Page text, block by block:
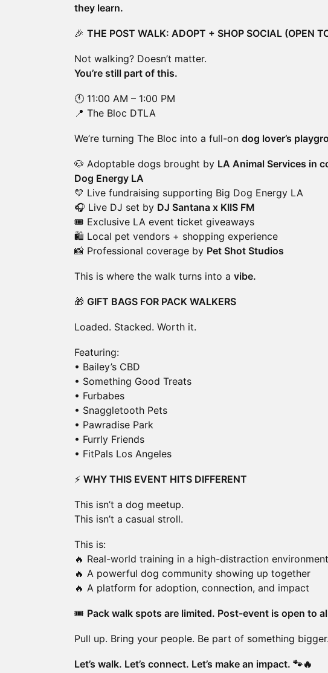
they learn.
🎉 THE POST WALK: ADOPT + SHOP SOCIAL (OPEN
Not walking? Doesn’t matter.
You’re still part of this.
🕚 11:00 AM – 1:00 PM
📍 The Bloc DTLA
We’re turning The Bloc into a full-on dog lover’s
🐶 Adoptable dogs brought by LA Animal Services in
Dog Energy LA
💛 Live fundraising supporting Big Dog Energy LA
🎧 Live DJ set by DJ Santana x KIIS FM
🎟️ Exclusive LA event ticket giveaways
🛍️ Local pet vendors + shopping experience
📸 Professional coverage by Pet Shot Studios
This is where the walk turns into a vibe.
🎁 GIFT BAGS FOR PACK WALKERS
Loaded. Stacked. Worth it.
Featuring:
• Bailey’s CBD
• Something Good Treats
• Furbabes
• Snaggletooth Pets
• Pawradise Park
• Furrly Friends
• FitPals Los Angeles
⚡ WHY THIS EVENT HITS DIFFERENT
This isn’t a dog meetup.
This isn’t a casual stroll.
This is:
🔥 Real-world training in a high-distraction environment
🔥 A powerful dog community showing up together
🔥 A platform for adoption, connection, and impact
🎟️ Pack walk spots are limited. Post-event is open to
Pull up. Bring your people. Be part of something bigger.
Let’s walk. Let’s connect. Let’s make an impact. 🐾🔥